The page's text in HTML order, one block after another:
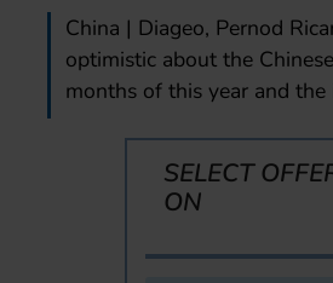
China | Diageo, Pernod
optimistic about the
months of this year and
SELECT
ON